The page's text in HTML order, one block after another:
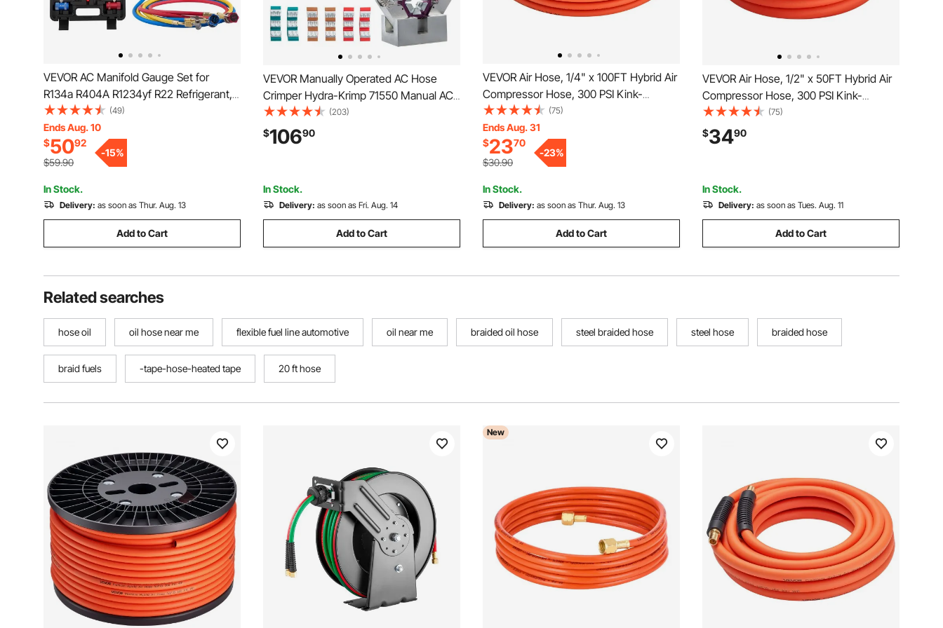
VEVOR AC Manifold Gauge Set for
R134a R404A R1234yf R22 Refrigerant,
3 Way AC Gauge with 5 ft Hoses,
Adapters, Quick Couplers, Can Taps for
Automotive Air Conditioning
Maintenance, Charging Evacuation
(49)
Ends Aug. 10
$5092
$59.90
-15%
In Stock.
Delivery: as soon as Thur. Aug. 13
Add to Cart
VEVOR Manually Operated AC Hose
Crimper Hydra-Krimp 71550 Manual AC
Hose Crimper Kit Air Conditioning Repair
Handheld AC Hose Crimping Tool with 4
Dies
(203)
$10690
In Stock.
Delivery: as soon as Fri. Aug. 14
Add to Cart
VEVOR Air Hose, 1/4" x 100FT Hybrid Air
Compressor Hose, 300 PSI Kink-
Resistant Pneumatic Hoses with 1/4-
inch Solid MNPT Bras Fittings, Three-
Layer Construction, All-Weather
Flexibility
(75)
Ends Aug. 31
$2370
$30.90
-23%
In Stock.
Delivery: as soon as Thur. Aug. 13
Add to Cart
VEVOR Air Hose, 1/2" x 50FT Hybrid Air
Compressor Hose, 300 PSI Kink-
Resistant Pneumatic Hoses with 1/2-
inch Solid MNPT Bras Fittings, Three-
Layer Construction, All-Weather
(75)
$3490
In Stock.
Delivery: as soon as Tues. Aug. 11
Add to Cart
Related searches
hose oil oil hose near me flexible fuel line automotive oil near me braided oil hose steel braided hose steel hose braided hose
braid fuels -tape-hose-heated tape 20 ft hose
New